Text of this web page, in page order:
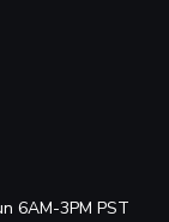
6AM-3PM PST